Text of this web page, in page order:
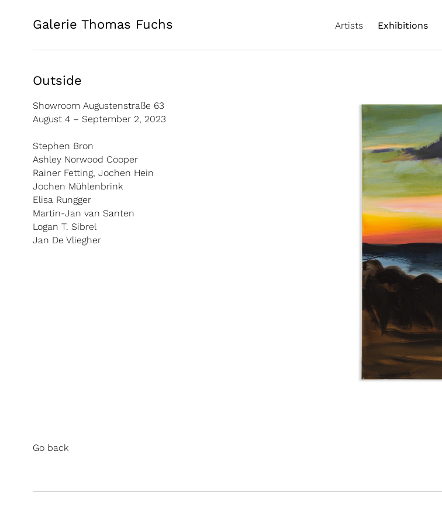
Galerie Thomas Fuchs Artists Exhibitions
Outside
Showroom Augustenstraße 63
August 4 – September 2, 2023
Stephen Bron
Ashley Norwood Cooper
Rainer Fetting, Jochen Hein
Jochen Mühlenbrink
Elisa Rungger
Martin-Jan van Santen
Logan T. Sibrel
Jan De Vliegher
Go back